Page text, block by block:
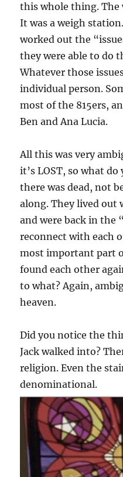
this whole thing. The
It was a weigh
worked out the
they were able to do
Whatever those
individual person.
most of the 815ers,
Ben and Ana Lucia.
All this was very
it’s LOST, so what
there was dead, not
along. They lived out
and were back in the
reconnect with each
most important part
found each other
to what? Again,
heaven.
Did you notice the
Jack walked into?
religion. Even the
denominational.